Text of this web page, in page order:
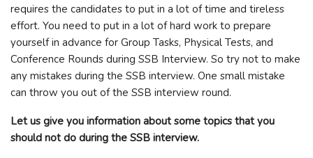
requires the candidates to put in a lot of time and tireless
effort. You need to put in a lot of hard work to prepare
yourself in advance for Group Tasks, Physical Tests, and
Conference Rounds during SSB Interview. So try not to make
any mistakes during the SSB interview. One small mistake
can throw you out of the SSB interview round.
Let us give you information about some topics that you
should not do during the SSB interview.